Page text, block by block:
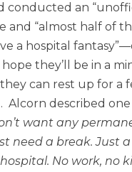
conducted an
and “almost half of
a hospital
they’ll be in a
can rest up for a
Alcorn described one
want any
need a break. Just
No work, no